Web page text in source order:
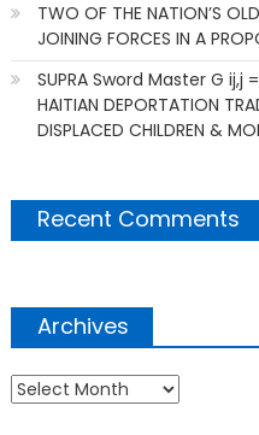
TWO OF THE NATION’S
JOINING FORCES IN A
SUPRA Sword Master G ij,j
HAITIAN DEPORTATION
DISPLACED CHILDREN &
Recent Comments
Archives
Archives